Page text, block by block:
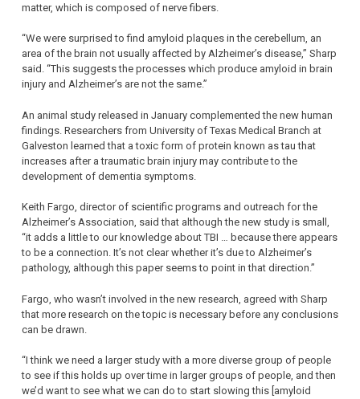
matter, which is composed of nerve fibers.
“We were surprised to find amyloid plaques in the cerebellum, an
area of the brain not usually affected by Alzheimer’s disease,” Sharp
said. “This suggests the processes which produce amyloid in brain
injury and Alzheimer’s are not the same.”
An animal study released in January complemented the new human
findings. Researchers from University of Texas Medical Branch at
Galveston learned that a toxic form of protein known as tau that
increases after a traumatic brain injury may contribute to the
development of dementia symptoms.
Keith Fargo, director of scientific programs and outreach for the
Alzheimer’s Association, said that although the new study is small,
“it adds a little to our knowledge about TBI … because there appears
to be a connection. It’s not clear whether it’s due to Alzheimer’s
pathology, although this paper seems to point in that direction.”
Fargo, who wasn’t involved in the new research, agreed with Sharp
that more research on the topic is necessary before any conclusions
can be drawn.
“I think we need a larger study with a more diverse group of people
to see if this holds up over time in larger groups of people, and then
we’d want to see what we can do to start slowing this [amyloid